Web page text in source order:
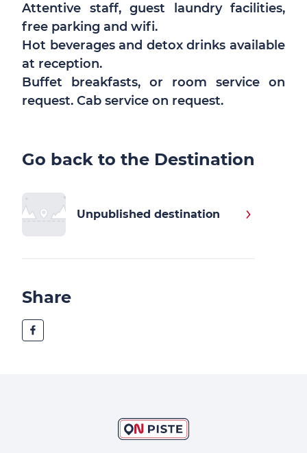
Attentive staff, guest laundry facilities,
free parking and wifi.
Hot beverages and detox drinks available
at reception.
Buffet breakfasts, or room service on
request. Cab service on request.
Go back to the Destination
Unpublished destination
Share